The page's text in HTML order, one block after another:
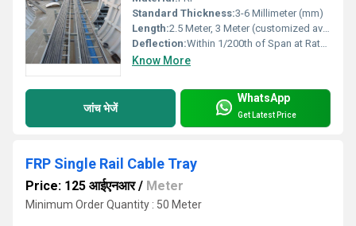
Standard Thickness:3-6 Millimeter (mm)
Length:2.5 Meter, 3 Meter (customized available)
Deflection:Within 1/200th of Span at Rated Load
Know More
जांच भेजें
WhatsApp
Get Latest Price
FRP Single Rail Cable Tray
Price: 125 आईएनआर/ Meter
Minimum Order Quantity : 50 Meter